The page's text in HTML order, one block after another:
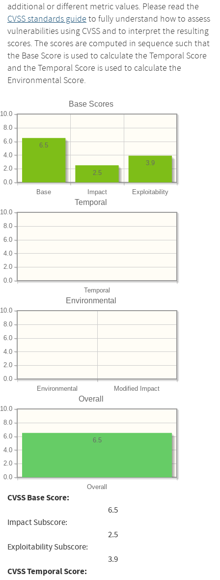
additional or different metric values. Please read the
CVSS standards guide to fully understand how to assess
vulnerabilities using CVSS and to interpret the resulting
scores. The scores are computed in sequence such that
the Base Score is used to calculate the Temporal Score
and the Temporal Score is used to calculate the
Environmental Score.
Base Scores
Base Impact Exploitability
0.0
2.0
4.0
6.0
8.0
10.0
3.9
2.5
6.5
Temporal
Temporal
0.0
2.0
4.0
6.0
8.0
10.0
Environmental
Environmental Modified Impact
0.0
2.0
4.0
6.0
8.0
10.0
Overall
Overall
0.0
2.0
4.0
6.0
8.0
10.0
6.5
CVSS Base Score:
6.5
Impact Subscore:
2.5
Exploitability Subscore:
3.9
CVSS Temporal Score: